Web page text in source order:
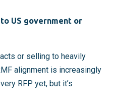
US government or
or selling to heavily
alignment is increasingly
RFP yet, but it’s